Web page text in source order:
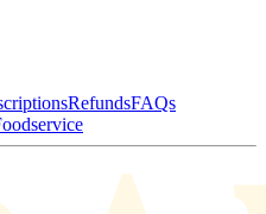
RefundsFAQs